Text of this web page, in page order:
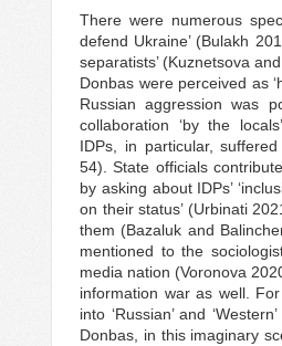
There were numerous
defend Ukraine’ (Bulakh
separatists’ (Kuznetsova
Donbas were perceived as
Russian aggression was
collaboration ‘by the
IDPs, in particular,
54). State officials
by asking about IDPs’
on their status’ (Urbinati
them (Bazaluk and
mentioned to the
media nation (Voronova
information war as well.
into ‘Russian’ and
Donbas, in this imaginary